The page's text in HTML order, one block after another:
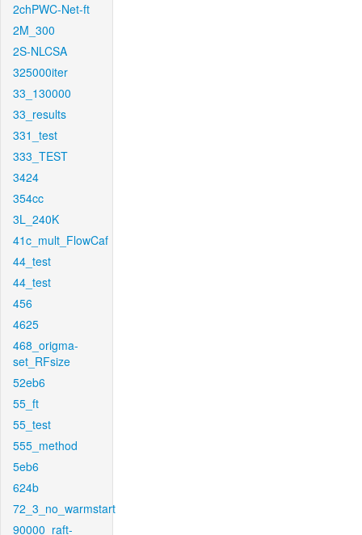
2chPWC-Net-ft
2M_300
2S-NLCSA
325000iter
33_130000
33_results
331_test
333_TEST
3424
354cc
3L_240K
41c_mult_FlowCaf
44_test
44_test
456
4625
468_origma-
set_RFsize
52eb6
55_ft
55_test
555_method
5eb6
624b
72_3_no_warmstart
90000_raft-